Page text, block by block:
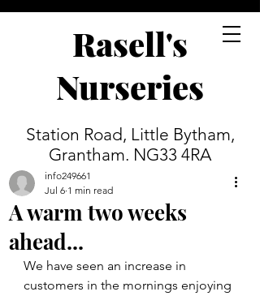
Rasell's
Nurseries
Station Road, Little Bytham,
Grantham. NG33 4RA
A warm two weeks
ahead...
info249661
Jul 6 1 min read
We have seen an increase in
customers in the mornings enjoying